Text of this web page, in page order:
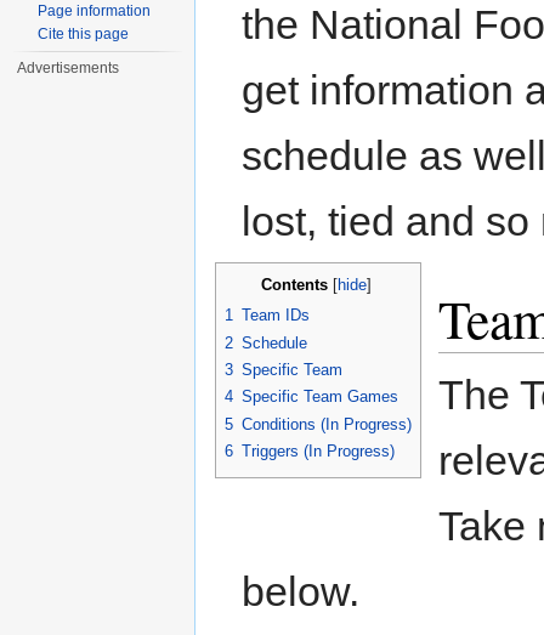
the National
get information
schedule as
lost, tied and so
Contents[ hide]
1 Team IDs
2 Schedule
3 Specific Team
4 Specific Team Games
5 Conditions (In Progress)
6 Triggers (In Progress)
The
Take
below.
Page information
Cite this page
Advertisements